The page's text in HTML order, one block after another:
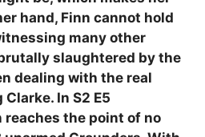
hand, Finn cannot hold
many other
slaughtered by the
dealing with the real
In S2 E5
reaches the point of no